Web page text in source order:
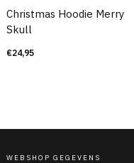
Christmas Hoodie Merry
Skull
€24,95
WEBSHOP GEGEVENS